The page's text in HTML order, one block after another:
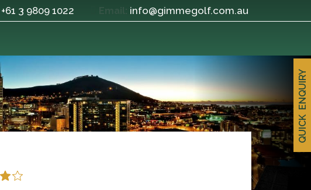
QUICK ENQUIRY
+61 3 9809 1022 info@gimmegolf.com.au